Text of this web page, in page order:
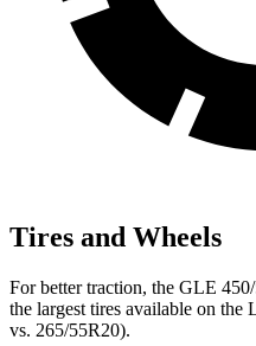
Tires and Wheels
For better traction, the GLE
the largest tires available on
vs. 265/55R20).